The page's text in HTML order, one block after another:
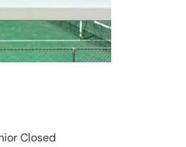
Closed